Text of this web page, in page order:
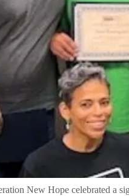
New Hope celebrated a